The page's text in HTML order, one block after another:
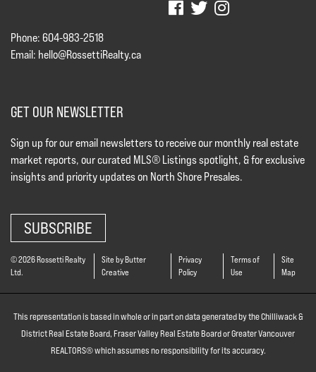
Phone: 604-983-2518
Email: hello@RossettiRealty.ca
GET OUR NEWSLETTER
Sign up for our email newsletters to receive our monthly real estate
market reports, our curated MLS® Listings spotlight, & for exclusive
insights and priority updates on North Shore Presales.
SUBSCRIBE
© 2026 Rossetti Realty
Ltd.
Site by Butter
Creative
Privacy
Policy
Terms of
Use
Site
Map
This representation is based in whole or in part on data generated by the Chilliwack &
District Real Estate Board, Fraser Valley Real Estate Board or Greater Vancouver
REALTORS® which assumes no responsibility for its accuracy.